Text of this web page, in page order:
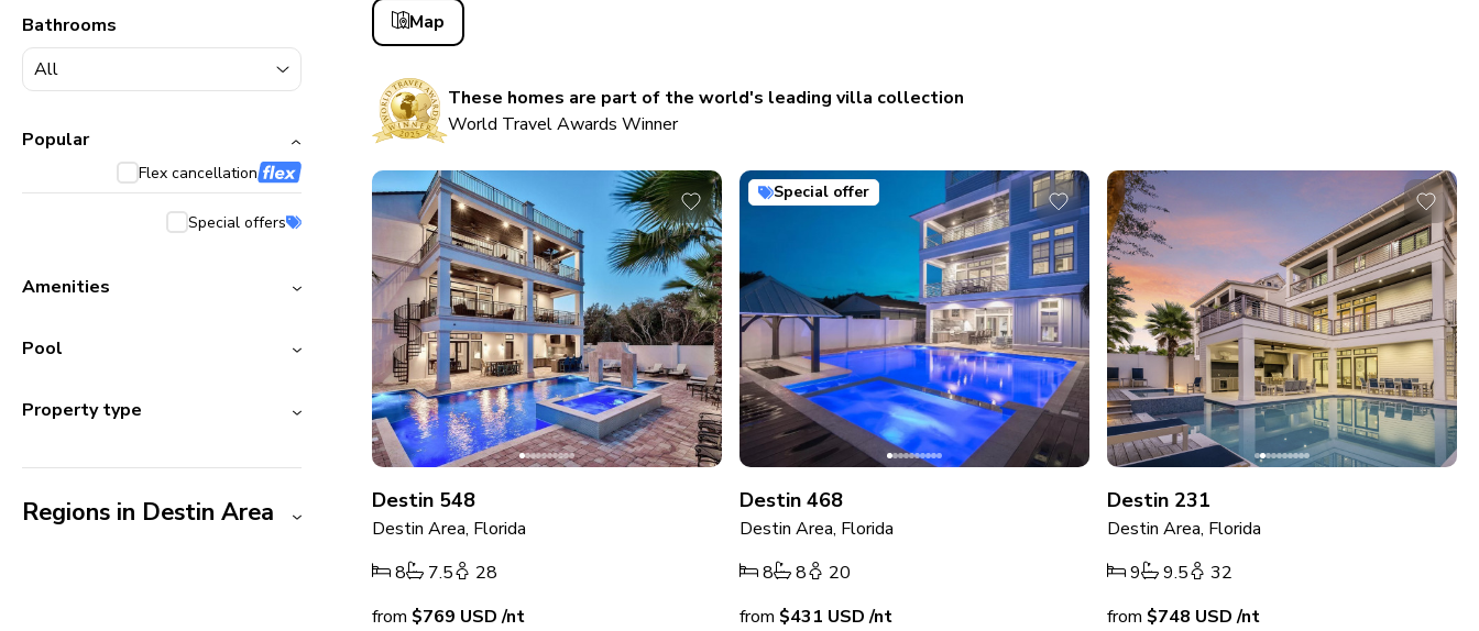
5000+ homes
1800+ homes
240+ homes
210+ homes
Bathrooms
Popular
Flex cancellation
Special offers
Amenities
Pool
Property type
Regions in Destin Area
Map
These homes are part of the world's leading villa collection
World Travel Awards Winner
Destin 548
Destin Area, Florida
8
7.5
28
from $769 USD/nt
Special offer
Destin 468
Destin Area, Florida
8
8
20
from $431 USD/nt
Destin 231
Destin Area, Florida
9
9.5
32
from $748 USD/nt